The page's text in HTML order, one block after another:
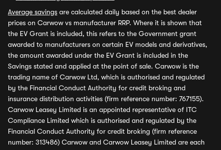
Average savings are calculated daily based on the best dealer
prices on Carwow vs manufacturer RRP. Where it is shown that
the EV Grant is included, this refers to the Government grant
awarded to manufacturers on certain EV models and derivatives,
the amount awarded under the EV Grant is included in the
Savings stated and applied at the point of sale. Carwow is the
trading name of Carwow Ltd, which is authorised and regulated
by the Financial Conduct Authority for credit broking and
insurance distribution activities (firm reference number: 767155).
Carwow Leasey Limited is an appointed representative of ITC
Compliance Limited which is authorised and regulated by the
Financial Conduct Authority for credit broking (firm reference
number: 313486) Carwow and Carwow Leasey Limited are each